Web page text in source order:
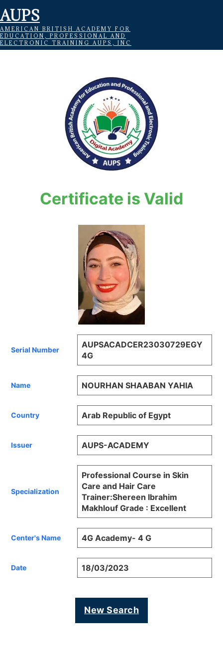
AUPS
AMERICAN BRITISH ACADEMY FOR
EDUCATION, PROFESSIONAL AND
ELECTRONIC TRAINING AUPS, INC
Certificate is Valid
Serial Number
AUPSACADCER23030729EGY
4G
Name NOURHAN SHAABAN YAHIA
Country Arab Republic of Egypt
Issuer AUPS-ACADEMY
Specialization
Professional Course in Skin
Care and Hair Care
Trainer:Shereen Ibrahim
Makhlouf Grade : Excellent
Center's Name 4G Academy- 4 G
Date 18/03/2023
New Search